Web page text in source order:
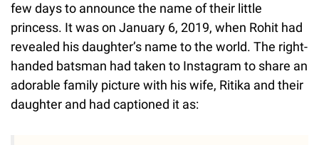
few days to announce the name of their little
princess. It was on January 6, 2019, when Rohit had
revealed his daughter’s name to the world. The right-
handed batsman had taken to Instagram to share an
adorable family picture with his wife, Ritika and their
daughter and had captioned it as: